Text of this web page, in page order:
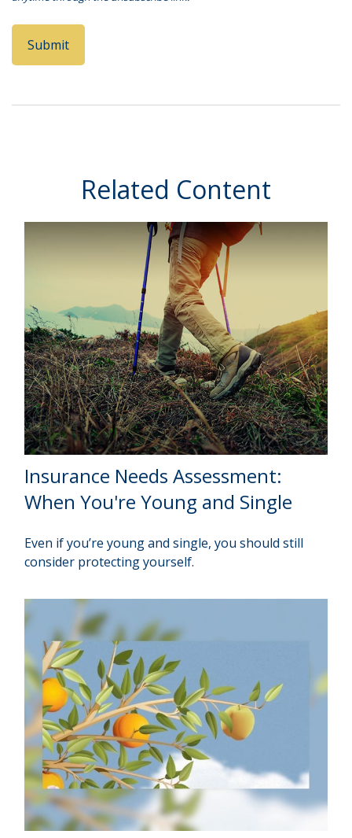
Related Content
Insurance Needs Assessment:
When You're Young and Single
Even if you’re young and single, you should still
consider protecting yourself.